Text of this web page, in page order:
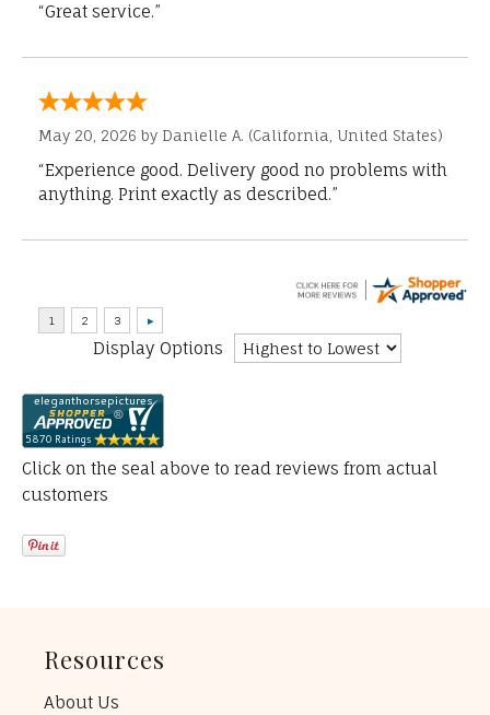
“Great service.”
May 20, 2026 by Danielle A. (California, United States)
“Experience good. Delivery good no problems with
anything. Print exactly as described.”
Display Options
Click on the seal above to read reviews from actual
customers
Resources
About Us